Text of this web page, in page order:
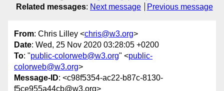
Related messages: Next message Previous message
From: Chris Lilley <chris@w3.org>
Date: Wed, 25 Nov 2020 03:28:05 +0200
To: "public-colorweb@w3.org" <public-
colorweb@w3.org>
Message-ID: <c98f5354-ac22-b87c-8130-
f5ce955a44cb@w3.org>